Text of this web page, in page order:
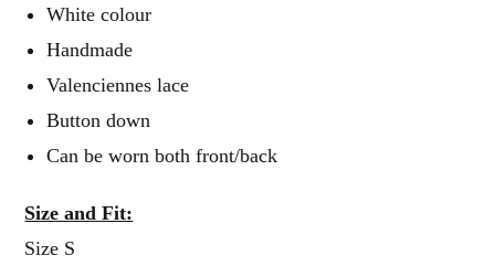
White colour
Handmade
Valenciennes lace
Button down
Can be worn both front/back
Size and Fit:
Size S